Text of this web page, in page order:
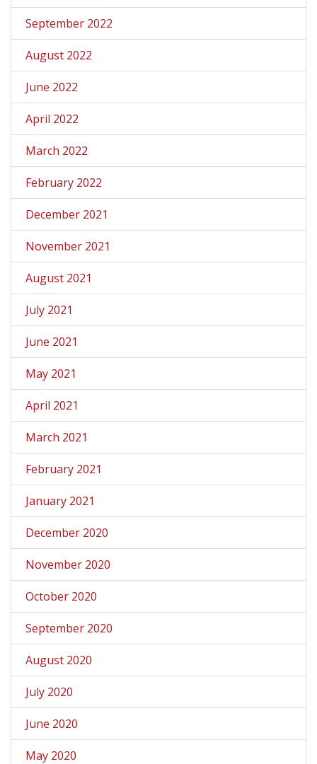
September 2022
August 2022
June 2022
April 2022
March 2022
February 2022
December 2021
November 2021
August 2021
July 2021
June 2021
May 2021
April 2021
March 2021
February 2021
January 2021
December 2020
November 2020
October 2020
September 2020
August 2020
July 2020
June 2020
May 2020